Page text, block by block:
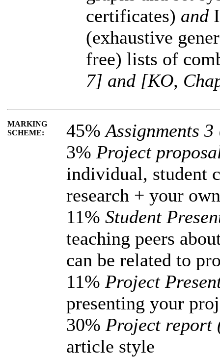
certificates) and
(exhaustive
free) lists of
7] and [KO,
MARKING
SCHEME:
45%Assignments
3% Project
individual, student
research + your
11% Student
teaching peers
can be related to
11% Project
presenting your
30% Project report
article style